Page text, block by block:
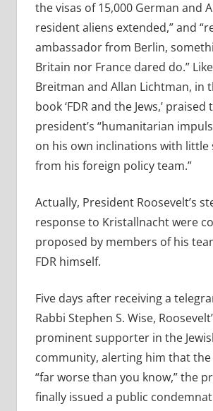
the visas of 15,000 German and
resident aliens extended,” and
ambassador from Berlin,
Britain nor France dared do.”
Breitman and Allan Lichtman, in
book ‘FDR and the Jews,’ praised
president’s “humanitarian
on his own inclinations with
from his foreign policy team.”
Actually, President Roosevelt’s
response to Kristallnacht were
proposed by members of his
FDR himself.
Five days after receiving a
Rabbi Stephen S. Wise,
prominent supporter in the
community, alerting him that
“far worse than you know,” the
finally issued a public